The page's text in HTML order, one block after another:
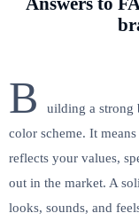
B
uilding a strong
color scheme. It
reflects your values,
out in the market. A
looks, sounds, and